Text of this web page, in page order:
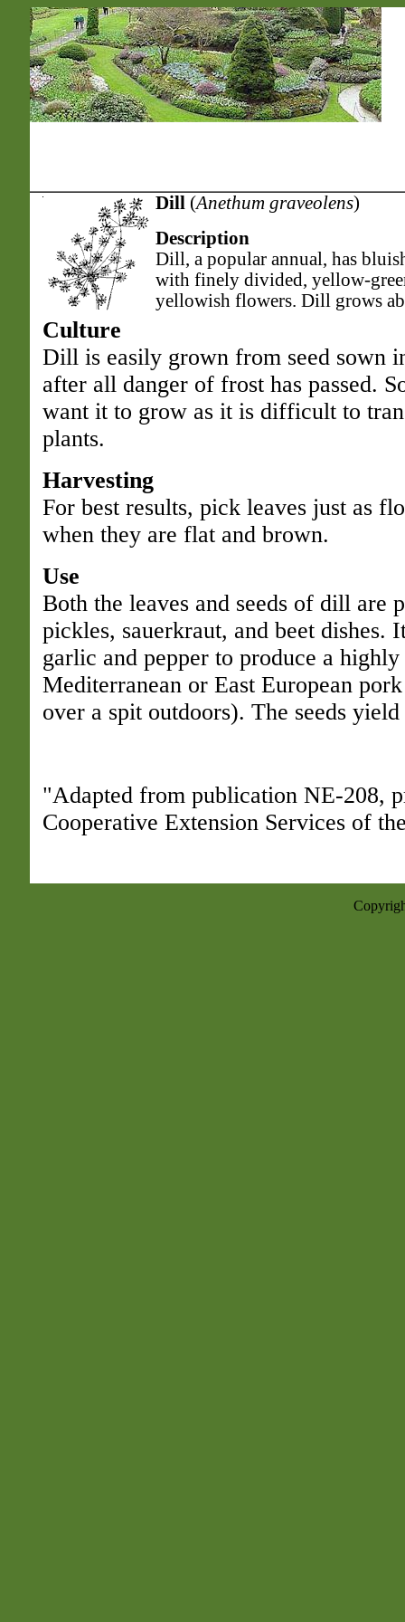
Dill (Anethum graveolens)
Description
Dill, a popular annual, has
with finely divided, yellow-
yellowish flowers. Dill grows
Culture
Dill is easily grown from seed sown
after all danger of frost has passed.
want it to grow as it is difficult to
plants.
Harvesting
For best results, pick leaves just as
when they are flat and brown.
Use
Both the leaves and seeds of dill are
pickles, sauerkraut, and beet dishes.
garlic and pepper to produce a
Mediterranean or East European
over a spit outdoors). The seeds
"Adapted from publication NE-208,
Cooperative Extension Services of